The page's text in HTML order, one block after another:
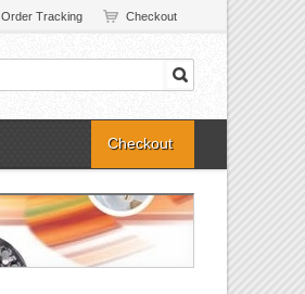
Order Tracking Checkout
Checkout